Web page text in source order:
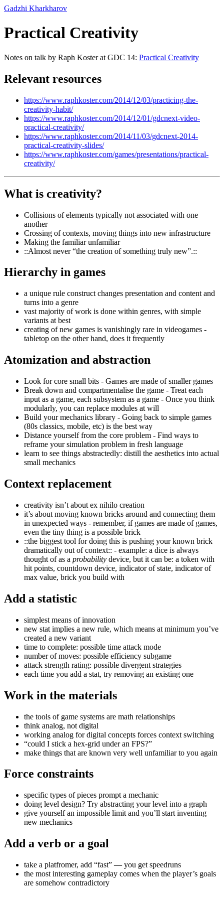
Gadzhi Kharkharov
Practical Creativity
Notes on talk by Raph Koster at GDC 14: Practical Creativity
Relevant resources
https://www.raphkoster.com/2014/12/03/practicing-the-
creativity-habit/
https://www.raphkoster.com/2014/12/01/gdcnext-video-
practical-creativity/
https://www.raphkoster.com/2014/11/03/gdcnext-2014-
practical-creativity-slides/
https://www.raphkoster.com/games/presentations/practical-
creativity/
What is creativity?
Collisions of elements typically not associated with one
another
Crossing of contexts, moving things into new infrastructure
Making the familiar unfamiliar
::Almost never “the creation of something truly new”.::
Hierarchy in games
a unique rule construct changes presentation and content and
turns into a genre
vast majority of work is done within genres, with simple
variants at best
creating of new games is vanishingly rare in videogames -
tabletop on the other hand, does it frequently
Atomization and abstraction
Look for core small bits - Games are made of smaller games
Break down and compartmentalise the game - Treat each
input as a game, each subsystem as a game - Once you think
modularly, you can replace modules at will
Build your mechanics library - Going back to simple games
(80s classics, mobile, etc) is the best way
Distance yourself from the core problem - Find ways to
reframe your simulation problem in fresh language
learn to see things abstractedly: distill the aesthetics into actual
small mechanics
Context replacement
creativity isn’t about ex nihilo creation
it’s about moving known bricks around and connecting them
in unexpected ways - remember, if games are made of games,
even the tiny thing is a possible brick
::the biggest tool for doing this is pushing your known brick
dramatically out of context:: - example: a dice is always
thought of as a probability device, but it can be: a token with
hit points, countdown device, indicator of state, indicator of
max value, brick you build with
Add a statistic
simplest means of innovation
new stat implies a new rule, which means at minimum you’ve
created a new variant
time to complete: possible time attack mode
number of moves: possible efficiency subgame
attack strength rating: possible divergent strategies
each time you add a stat, try removing an existing one
Work in the materials
the tools of game systems are math relationships
think analog, not digital
working analog for digital concepts forces context switching
“could I stick a hex-grid under an FPS?”
make things that are known very well unfamiliar to you again
Force constraints
specific types of pieces prompt a mechanic
doing level design? Try abstracting your level into a graph
give yourself an impossible limit and you’ll start inventing
new mechanics
Add a verb or a goal
take a platfromer, add “fast” — you get speedruns
the most interesting gameplay comes when the player’s goals
are somehow contradictory